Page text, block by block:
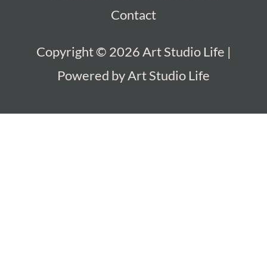
Contact
Copyright © 2026Art Studio Life |
Powered byArt Studio Life